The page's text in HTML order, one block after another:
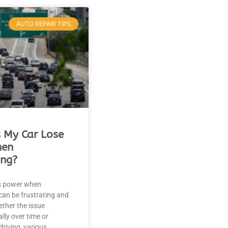
AUTO REPAIR TIPS
Car Lose
power when
be frustrating and
the issue
over time or